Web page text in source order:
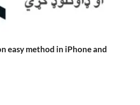
easy method in iPhone and